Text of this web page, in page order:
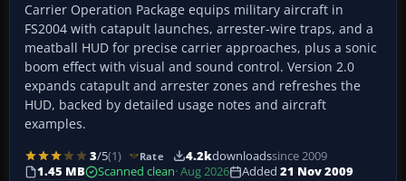
Carrier Operation Package equips military aircraft in
FS2004 with catapult launches, arrester-wire traps, and a
meatball HUD for precise carrier approaches, plus a sonic
boom effect with visual and sound control. Version 2.0
expands catapult and arrester zones and refreshes the
HUD, backed by detailed usage notes and aircraft
examples.
3/5(1) Rate 4.2kdownloadssince 2009
1.45 MB
Scanned clean· Aug 2026 Added 21 Nov 2009